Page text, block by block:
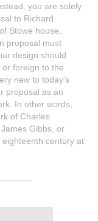
you are solely
to Richard
Stowe house,
proposal must
design should
foreign to the
new to today’s
proposal as an
In other words,
of Charles
Gibbs, or
century at